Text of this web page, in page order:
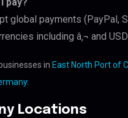
global payments (PayPal,
including â‚¬ and USD.
in East North Port of
.
Locations